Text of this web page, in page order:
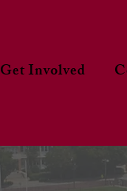
Get Involved